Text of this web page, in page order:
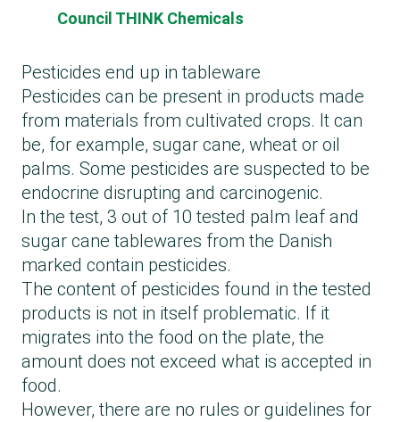
Council THINK Chemicals
Pesticides end up in tableware
Pesticides can be present in products made
from materials from cultivated crops. It can
be, for example, sugar cane, wheat or oil
palms. Some pesticides are suspected to be
endocrine disrupting and carcinogenic.
In the test, 3 out of 10 tested palm leaf and
sugar cane tablewares from the Danish
marked contain pesticides.
The content of pesticides found in the tested
products is not in itself problematic. If it
migrates into the food on the plate, the
amount does not exceed what is accepted in
food.
However, there are no rules or guidelines for